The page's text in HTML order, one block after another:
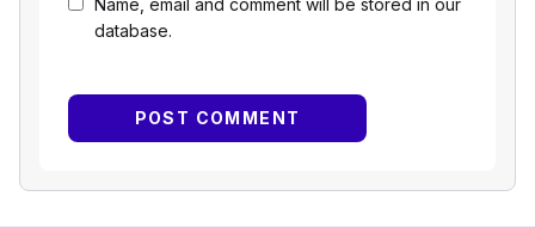
Name, email and comment will be stored in our
database.